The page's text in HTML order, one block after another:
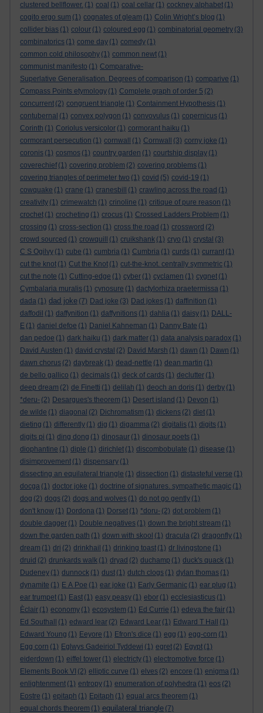
clustered bellflower. (1) coal (1) coal cellar (1) cockney alphabet (1)
cogito ergo sum (1) cognates of gleam (1) Colin Wright’s blog (1)
collider bias (1) colour (1) coloured egg (1) combinatorial geometry (3)
combinatorics (1) come day (1) comedy (1)
common cold philosophy (1) common newt (1)
communist manifesto (1) Comparative-
Superlative Generalisation. Degrees of comparison (1) comparive (1)
Compass Points etymology (1) Complete graph of order 5 (2)
concurrent (2) congruent triangle (1) Containment Hypothesis (1)
contubernal (1) convex polygon (1) convovulus (1) copernicus (1)
Corinth (1) Coriolus versicolor (1) cormorant haiku (1)
cormorant persecution (1) cornwall (1) Cornwall (3) corny joke (1)
coronis (1) cosmos (1) country garden (1) courtship display (1)
coverechief (1) covering problem (2) covering problems (1)
covering triangles of perimeter two (1) covid (5) covid-19 (1)
cowquake (1) crane (1) cranesbill (1) crawling across the road (1)
creativity (1) crimewatch (1) crinoline (1) critique of pure reason (1)
crochet (1) crocheting (1) crocus (1) Crossed Ladders Problem (1)
crossing (1) cross-section (1) cross the road (1) crossword (2)
crowd sourced (1) crowquill (1) cruikshank (1) cryo (1) crystal (3)
C S Ogilvy (1) cube (1) cumbria (1) Cumbria (1) curds (1) currant (1)
cut the knot (1) Cut the Knot (1) cut-the-knot. centrally symmetric (1)
cut the note (1) Cutting-edge (1) cyber (1) cyclamen (1) cygnet (1)
Cymbalaria muralis (1) cynosure (1) dactylorhiza praetermissa (1)
dada (1) dad joke (7) Dad joke (3) Dad jokes (1) daffinition (1)
daffodil (1) daffynition (1) daffynitions (1) dahlia (1) daisy (1) DALL-
E (1) daniel defoe (1) Daniel Kahneman (1) Danny Bate (1)
dan pedoe (1) dark haiku (1) dark matter (1) data analysis paradox (1)
David Austen (1) david crystal (2) David Marsh (1) dawn (1) Dawn (1)
dawn chorus (2) daybreak (1) dead-nettle (1) dean martin (1)
de bello gallico (1) decimals (1) deck of cards (1) declutter (1)
deep dream (2) de Finetti (1) delilah (1) deoch an doris (1) derby (1)
*deru- (2) Desargues's theorem (1) Desert island (1) Devon (1)
de wilde (1) diagonal (2) Dichromatism (1) dickens (2) diet (1)
dieting (1) differently (1) dig (1) digamma (2) digitalis (1) digits (1)
digits pi (1) ding dong (1) dinosaur (1) dinosaur poets (1)
diophantine (1) diple (1) dirichlet (1) discombobulate (1) disease (1)
disimprovement (1) dispensary (1)
dissecting an equilateral triangle (1) dissection (1) distasteful verse (1)
docga (1) doctor joke (1) doctrine of signatures. sympathetic magic (1)
dog (2) dogs (2) dogs and wolves (1) do not go gently (1)
don't know (1) Dordona (1) Dorset (1) *doru- (2) dot problem (1)
double dagger (1) Double negatives (1) down the bright stream (1)
down the garden path (1) down with skool (1) dracula (2) dragonfly (1)
dream (1) dri (2) drinkhail (1) drinking toast (1) dr livingstone (1)
druid (2) drunkards walk (1) dryad (2) duchamp (1) duck's quack (1)
Dudeney (1) dunnock (1) dust (1) dutch clogs (1) dylan thomas (1)
dynamite (1) E A Poe (1) ear joke (1) Early Germanic (1) ear plug (1)
ear trumpet (1) East (1) easy peasy (1) ebor (1) ecclesiasticus (1)
Èclair (1) economy (1) ecosystem (1) Ed Currie (1) edeva the fair (1)
Ed Southall
(1) edward lear (2) Edward Lear (1) Edward T Hall
(1)
Edward Young (1) Eeyore (1) Efron's dice (1) egg (1) egg-corn (1)
Egg corn (1) Eglwys Gadeiriol Tyddewi (1) egret (2) Egypt (1)
eiderdown (1) eiffel tower (1) electricty (1) electromotive force (1)
Elements Book VI (2) elliptic curve (1) elves (2) encore (1) enigma (1)
enlightenment (1) entropy (1) enumeration of polyhedra (1) eos (2)
Eostre (1) epitaph (1) Epitaph (1) equal arcs theorem (1)
equal chords theorem (1) equilateral triangle (7)